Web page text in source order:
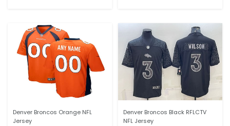
Denver Broncos Orange NFL
Jersey
Denver Broncos Black RFLCTV
NFL Jersey